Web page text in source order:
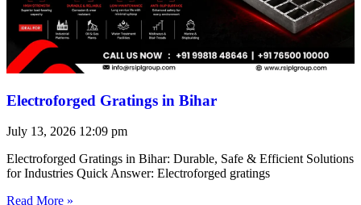
Electroforged Gratings in Bihar
July 13, 2026 12:09 pm
Electroforged Gratings in Bihar: Durable, Safe & Efficient Solutions
for Industries Quick Answer: Electroforged gratings
Read More »